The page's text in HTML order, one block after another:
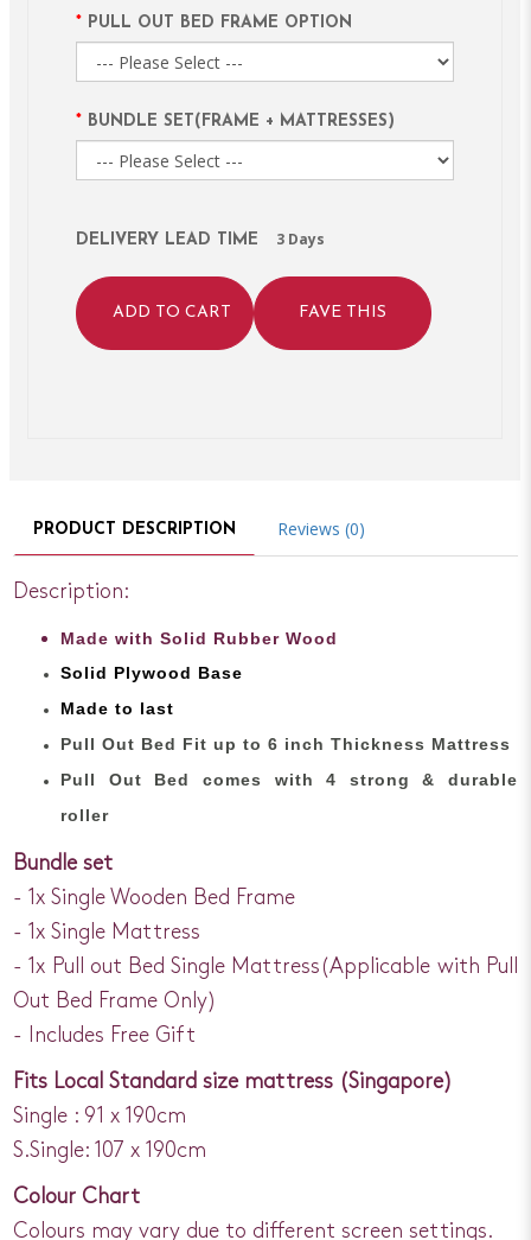
PULL OUT BED FRAME OPTION
BUNDLE SET(FRAME + MATTRESSES)
DELIVERY LEAD TIME 3 Days
ADD TO CART FAVE THIS
PRODUCT DESCRIPTION Reviews (0)
Description:
Made with Solid Rubber Wood
Solid Plywood Base
Made to last
Pull Out Bed Fit up to 6 inch Thickness Mattress
Pull Out Bed comes with 4 strong & durable
roller
Bundle set
- 1x Single Wooden Bed Frame
- 1x Single Mattress
- 1x Pull out Bed Single Mattress(Applicable with Pull
Out Bed Frame Only)
- Includes Free Gift
Fits Local Standard size mattress (Singapore)
Single : 91 x 190cm
S.Single: 107 x 190cm
Colour Chart
Colours may vary due to different screen settings.